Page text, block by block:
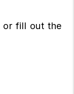
or fill out the